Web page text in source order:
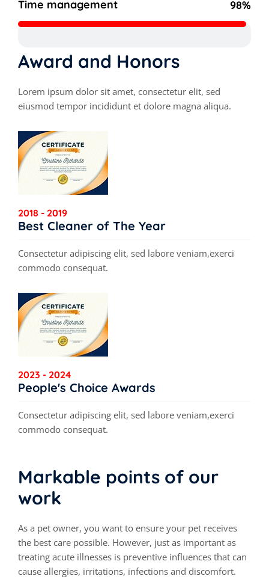
Time management 98%
Award and Honors
Lorem ipsum dolor sit amet, consectetur elit, sed
eiusmod tempor incididunt et dolore magna aliqua.
2018 - 2019
Best Cleaner of The Year
Consectetur adipiscing elit, sed labore veniam,exerci
commodo consequat.
2023 - 2024
People's Choice Awards
Consectetur adipiscing elit, sed labore veniam,exerci
commodo consequat.
Markable points of our
work
As a pet owner, you want to ensure your pet receives
the best care possible. However, just as important as
treating acute illnesses is preventive influences that can
cause allergies, irritations, infections and discomfort.